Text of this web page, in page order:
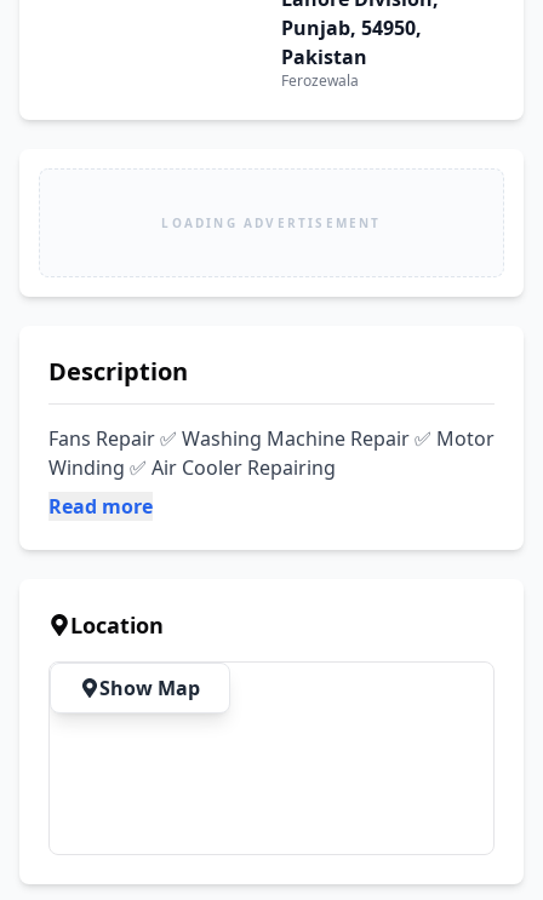
Punjab, 54950,
Pakistan
Ferozewala
LOADING ADVERTISEMENT
Description
Fans Repair ✅ Washing Machine Repair ✅ Motor
Winding ✅ Air Cooler Repairing
Read more
Location
Show Map